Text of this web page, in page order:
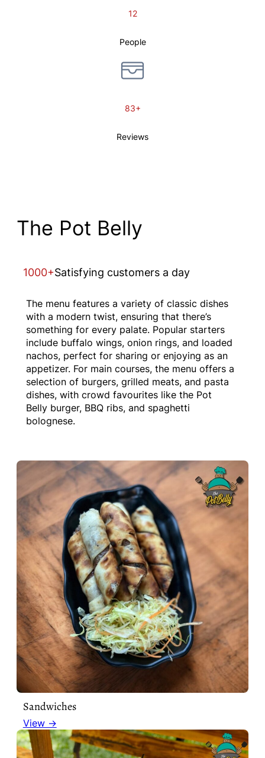
12
People
83+
Reviews
The Pot Belly
1000+Satisfying customers a day
The menu features a variety of classic dishes
with a modern twist, ensuring that there’s
something for every palate. Popular starters
include buffalo wings, onion rings, and loaded
nachos, perfect for sharing or enjoying as an
appetizer. For main courses, the menu offers a
selection of burgers, grilled meats, and pasta
dishes, with crowd favourites like the Pot
Belly burger, BBQ ribs, and spaghetti
bolognese.
Sandwiches
View →